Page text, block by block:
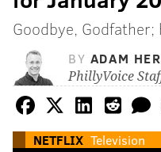
Goodbye, Godfather;
BY ADAM
PhillyVoice
NETFLIX Television